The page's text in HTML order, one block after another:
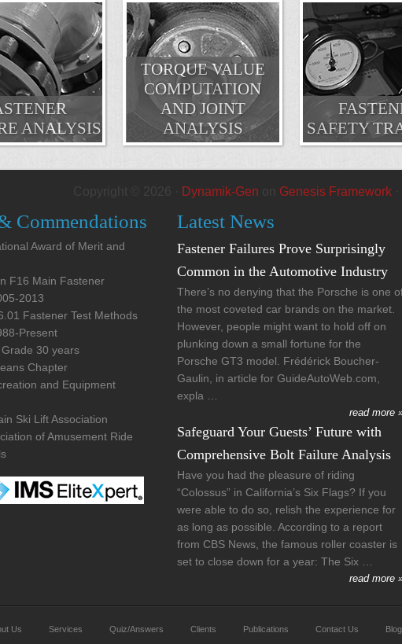
ANALYSIS
TORQUE VALUE
COMPUTATION
AND JOINT
ANALYSIS
SAFETY
Dynamik-Gen Genesis Framework
Commendations
Award of Merit and
F16 Main Fastener
2013
Fastener Test Methods
Present
30 years
Chapter
and Equipment
Ski Lift Association
of Amusement Ride
Latest News
Fastener Failures Prove Surprisingly
Common in the Automotive Industry
There’s no denying that the Porsche is one
the most coveted car brands on the market.
However, people might want to hold off on
plunking down a small fortune for the
Porsche GT3 model. Frédérick Boucher-
Gaulin, in article for GuideAutoWeb.com,
expla …
read more
Safeguard Your Guests’ Future with
Comprehensive Bolt Failure Analysis
Have you had the pleasure of riding
“Colossus” in California’s Six Flags? If you
were able to do so, relish the experience for
as long as possible. According to a report
from CBS News, the famous roller coaster is
set to close down for a year: The Six …
read more
Us Services Quiz/Answers Clients Publications Contact Us Blog